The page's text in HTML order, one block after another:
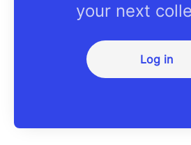
your next
Log in